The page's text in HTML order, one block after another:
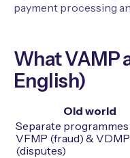
payment processing
What VAMP
English)
Old world
Separate programmes
VFMP (fraud) & VDMP
(disputes)